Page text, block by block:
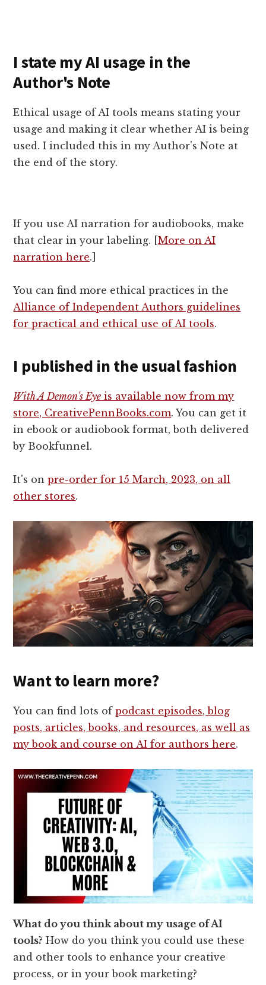
I state my AI usage in the
Author's Note
Ethical usage of AI tools means stating your
usage and making it clear whether AI is being
used. I included this in my Author's Note at
the end of the story.
If you use AI narration for audiobooks, make
that clear in your labeling. [More on AI
narration here.]
You can find more ethical practices in the
Alliance of Independent Authors guidelines
for practical and ethical use of AI tools.
I published in the usual fashion
With A Demon's Eye is available now from my
store, CreativePennBooks.com. You can get it
in ebook or audiobook format, both delivered
by Bookfunnel.
It's onpre-order for 15 March, 2023, on all
other stores.
Want to learn more?
You can find lots ofpodcast episodes, blog
posts, articles, books, and resources, as well as
my book and course on AI for authors here.
What do you think about my usage of AI
tools? How do you think you could use these
and other tools to enhance your creative
process, or in your book marketing?